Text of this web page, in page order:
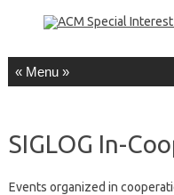
SIGLOG In-
Events organized in